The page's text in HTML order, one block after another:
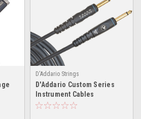
D'Addario Strings
D'Addario Custom Series
Instrument Cables